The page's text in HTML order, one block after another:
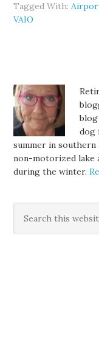
Tagged With:
VAIO
blog
dog
summer in southern
non-motorized lake
during the winter.